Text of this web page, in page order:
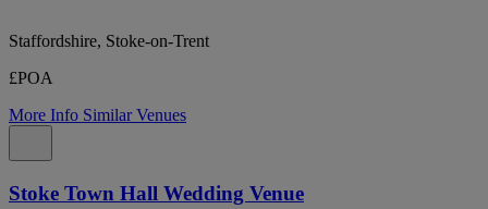
Staffordshire, Stoke-on-Trent
£POA
More Info Similar Venues
Stoke Town Hall Wedding Venue